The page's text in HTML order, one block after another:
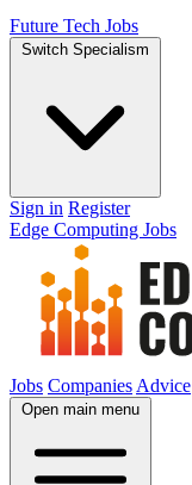
Future Tech Jobs
Switch Specialism
Sign in Register
Edge Computing Jobs
Jobs Companies Advice
Open main menu